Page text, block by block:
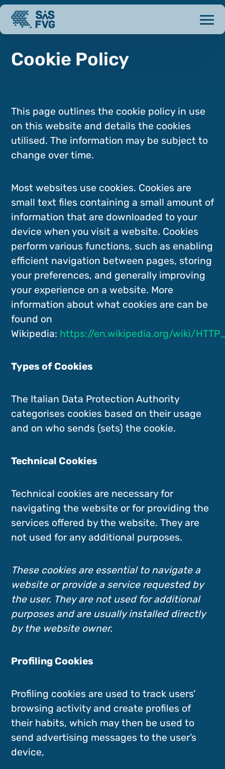
Cookie Policy
This page outlines the cookie policy in use
on this website and details the cookies
utilised. The information may be subject to
change over time.
Most websites use cookies. Cookies are
small text files containing a small amount of
information that are downloaded to your
device when you visit a website. Cookies
perform various functions, such as enabling
efficient navigation between pages, storing
your preferences, and generally improving
your experience on a website. More
information about what cookies are can be
found on
Wikipedia: https://en.wikipedia.org/wiki/
Types of Cookies
The Italian Data Protection Authority
categorises cookies based on their usage
and on who sends (sets) the cookie.
Technical Cookies
Technical cookies are necessary for
navigating the website or for providing the
services offered by the website. They are
not used for any additional purposes.
These cookies are essential to navigate a
website or provide a service requested by
the user. They are not used for additional
purposes and are usually installed directly
by the website owner.
Profiling Cookies
Profiling cookies are used to track users’
browsing activity and create profiles of
their habits, which may then be used to
send advertising messages to the user’s
device,